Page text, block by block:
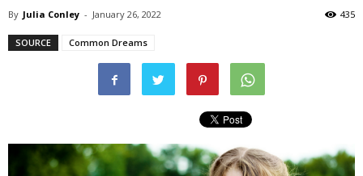
By Julia Conley - January 26, 2022 435
SOURCE Common Dreams